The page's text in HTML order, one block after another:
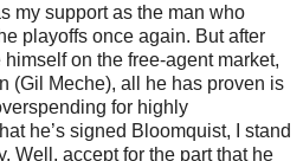
my support as the man who
playoffs once again. But after
on the free-agent market,
(Gil Meche), all he has proven is
for highly
he’s signed Bloomquist, I stand
Well, accept for the part that he